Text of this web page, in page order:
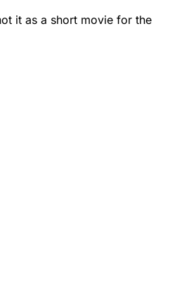
it as a short movie for the